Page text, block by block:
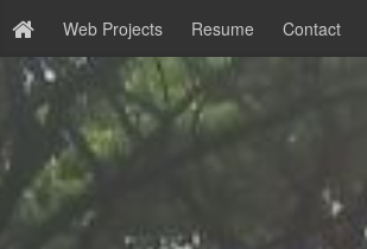
Web Projects Resume Contact